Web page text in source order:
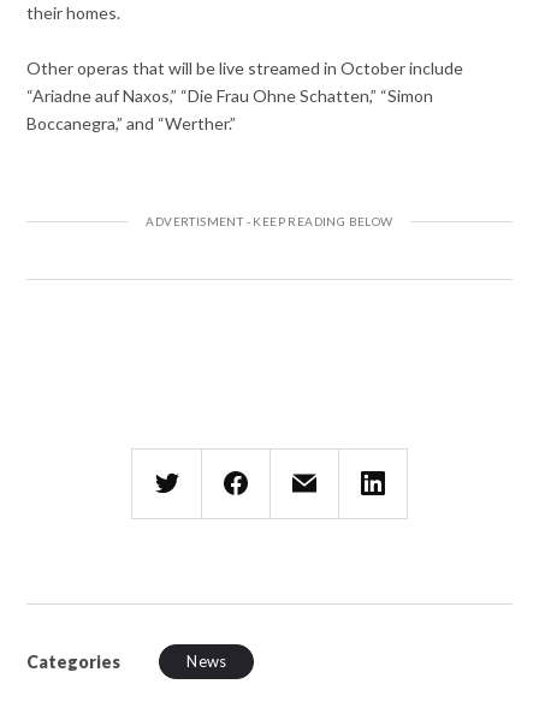
their homes.
Other operas that will be live streamed in October include
“Ariadne auf Naxos,” “Die Frau Ohne Schatten,” “Simon
Boccanegra,” and “Werther.”
Categories News